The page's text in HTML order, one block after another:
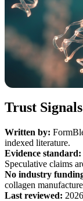
Trust Signals
Written by:
indexed literature.
Evidence standard:
Speculative claims
No industry
collagen
Last reviewed: